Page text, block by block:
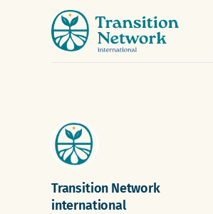
Transition Network
international